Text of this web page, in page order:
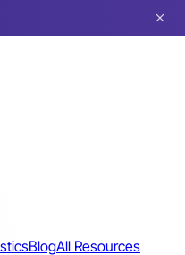
BlogAll Resources